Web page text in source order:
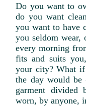
Do you want to
do you want
you want to have
you seldom wear,
every morning
fits and suits
your city? What
the day would be
garment
worn, by anyone,